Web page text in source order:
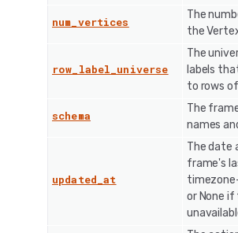
num_vertices
The
the
row_label_universe
The
labels
to rows
schema
The
names
updated_at
The date
frame's
or None